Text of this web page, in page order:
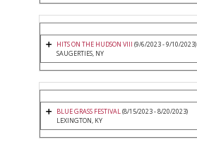
HITS ON THE HUDSON VIII (9/6/2023 - 9/10/2023)
SAUGERTIES, NY
BLUE GRASS FESTIVAL(8/15/2023 - 8/20/2023)
LEXINGTON, KY